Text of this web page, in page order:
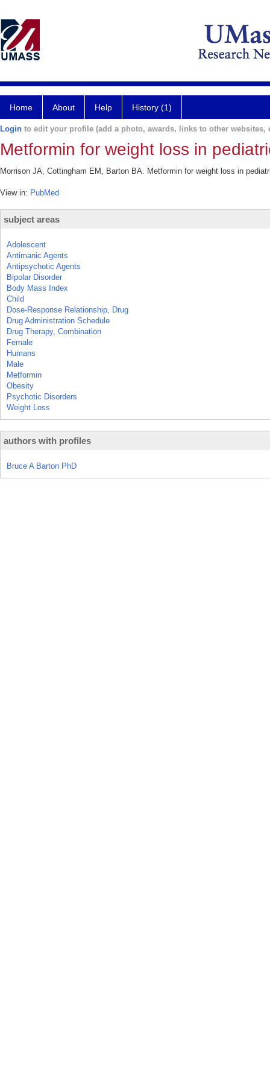
Home About Help History (1)
Login to edit your profile (add a photo, awards, links to other websites,
Metformin for weight loss in
Morrison JA, Cottingham EM, Barton BA. Metformin for weight loss in
View in: PubMed
subject areas
Adolescent
Antimanic Agents
Antipsychotic Agents
Bipolar Disorder
Body Mass Index
Child
Dose-Response Relationship, Drug
Drug Administration Schedule
Drug Therapy, Combination
Female
Humans
Male
Metformin
Obesity
Psychotic Disorders
Weight Loss
authors with profiles
Bruce A Barton PhD